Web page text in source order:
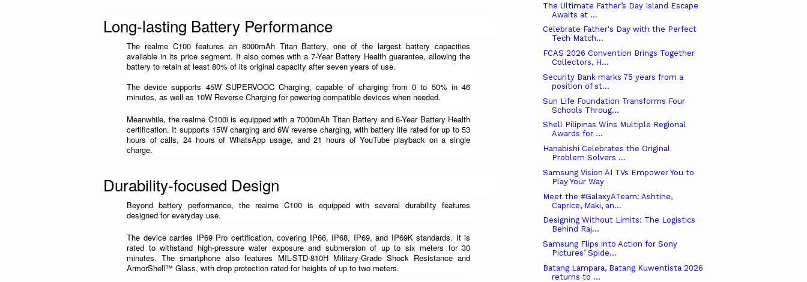
Long-lasting Battery Performance
The realme C100 features an 8000mAh Titan Battery, one of the largest battery capacities
available in its price segment. It also comes with a 7-Year Battery Health guarantee, allowing the
battery to retain at least 80% of its original capacity after seven years of use.
The device supports 45W SUPERVOOC Charging, capable of charging from 0 to 50% in 46
minutes, as well as 10W Reverse Charging for powering compatible devices when needed.
Meanwhile, the realme C100i is equipped with a 7000mAh Titan Battery and 6-Year Battery Health
certification. It supports 15W charging and 6W reverse charging, with battery life rated for up to 53
hours of calls, 24 hours of WhatsApp usage, and 21 hours of YouTube playback on a single
charge.
Durability-focused Design
Beyond battery performance, the realme C100 is equipped with several durability features
designed for everyday use.
The device carries IP69 Pro certification, covering IP66, IP68, IP69, and IP69K standards. It is
rated to withstand high-pressure water exposure and submersion of up to six meters for 30
minutes. The smartphone also features MIL-STD-810H Military-Grade Shock Resistance and
ArmorShell™ Glass, with drop protection rated for heights of up to two meters.
The Ultimate Father’s Day Island Escape
Awaits at ...
Celebrate Father's Day with the Perfect
Tech Match...
FCAS 2026 Convention Brings Together
Collectors, H...
Security Bank marks 75 years from a
position of st...
Sun Life Foundation Transforms Four
Schools Throug...
Shell Pilipinas Wins Multiple Regional
Awards for ...
Hanabishi Celebrates the Original
Problem Solvers ...
Samsung Vision AI TVs Empower You to
Play Your Way
Meet the #GalaxyATeam: Ashtine,
Caprice, Maki, an...
Designing Without Limits: The Logistics
Behind Raj...
Samsung Flips into Action for Sony
Pictures’ Spide...
Batang Lampara, Batang Kuwentista 2026
returns to ...